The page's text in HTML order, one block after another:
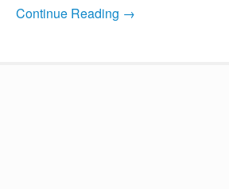
Continue Reading →